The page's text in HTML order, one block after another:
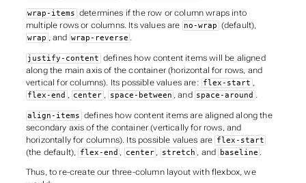
wrap-items determines if the row or column wraps into
multiple rows or columns. Its values are no-wrap (default),
wrap , and wrap-reverse .
justify-content defines how content items will be aligned
along the main axis of the container (horizontal for rows, and
vertical for columns). Its possible values are: flex-start ,
flex-end , center , space-between , and space-around .
align-items defines how content items are aligned along the
secondary axis of the container (vertically for rows, and
horizontally for columns). Its possible values are flex-start
(the default), flex-end center stretch , and baseline
Thus, to re-create our three-column layout with flexbox, we